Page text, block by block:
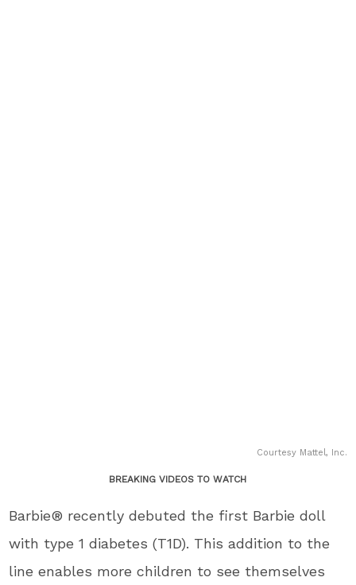
Courtesy Mattel, Inc.
BREAKING VIDEOS TO WATCH
Barbie® recently debuted the first Barbie doll
with type 1 diabetes (T1D). This addition to the
line enables more children to see themselves